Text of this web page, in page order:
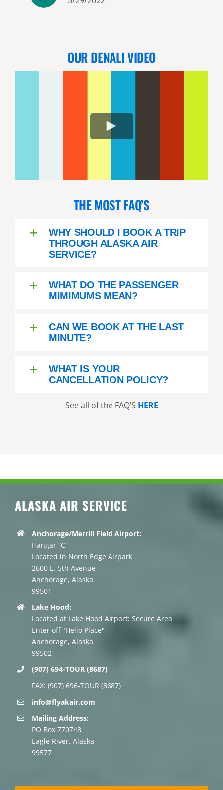
and his friendly, unpretentious
was excellent and the flight was
breathtaking. We saw a lot of
the bears space and do not
“push” them as we saw some
and Kelly (another guide and
pilot) were fun and great at
their jobs. We highly
tour - do it - you will not regret
it!!!!
OUR DENALI VIDEO
THE MOST FAQ’S
WHY SHOULD I BOOK A TRIP
THROUGH ALASKA AIR
SERVICE?
WHAT DO THE PASSENGER
MIMIMUMS MEAN?
CAN WE BOOK AT THE LAST
MINUTE?
WHAT IS YOUR
CANCELLATION POLICY?
See all of the FAQ’S HERE
ALASKA AIR SERVICE
Anchorage/Merrill Field Airport:
Hangar “C”
Located in North Edge Airpark
2600 E. 5th Avenue
Anchorage, Alaska
99501
Lake Hood:
Located at Lake Hood Airport: Secure Area
Enter off "Helio Place"
Anchorage, Alaska
99502
(907) 694-TOUR (8687)
FAX: (907) 696-TOUR (8687)
info@flyakair.com
Mailing Address:
PO Box 770748
Eagle River, Alaska
99577